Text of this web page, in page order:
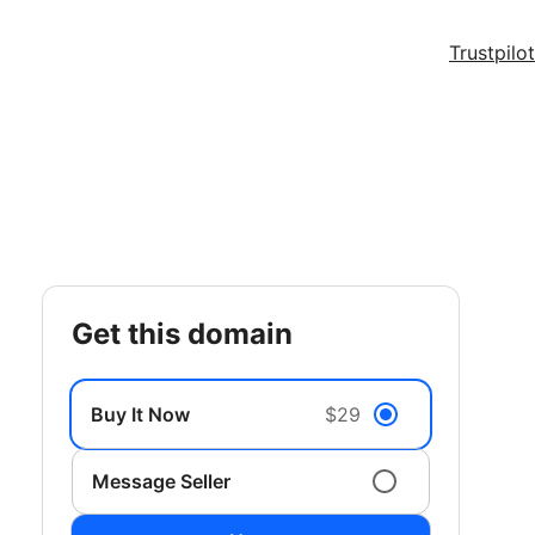
Trustpilot
get this domain
Buy It Now $29
Message Seller